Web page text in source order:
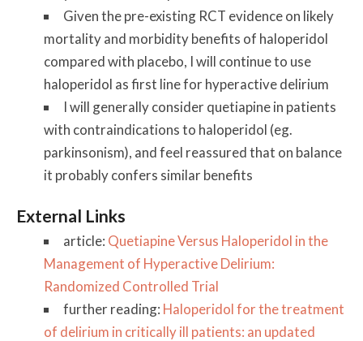
Given the pre-existing RCT evidence on likely
mortality and morbidity benefits of haloperidol
compared with placebo, I will continue to use
haloperidol as first line for hyperactive delirium
I will generally consider quetiapine in patients
with contraindications to haloperidol (eg.
parkinsonism), and feel reassured that on balance
it probably confers similar benefits
External Links
article: Quetiapine Versus Haloperidol in the
Management of Hyperactive Delirium:
Randomized Controlled Trial
further reading: Haloperidol for the treatment
of delirium in critically ill patients: an updated